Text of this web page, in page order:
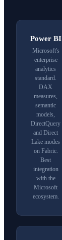
Power BI
Microsoft's
enterprise
analytics
standard.
DAX
measures,
semantic
models,
DirectQuery
and Direct
Lake modes
on Fabric.
Best
integration
with the
Microsoft
ecosystem.